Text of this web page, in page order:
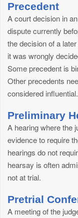
Precedent
A court decision in
dispute currently
the decision of a
it was wrongly
Some precedent is
Other precedents
considered influential.
Preliminary
A hearing where the
evidence to require
hearings do not
hearsay is often
not at trial.
Pretrial
A meeting of the